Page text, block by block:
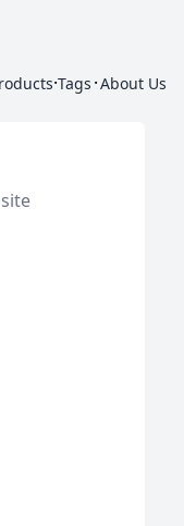
·Tags ·About Us